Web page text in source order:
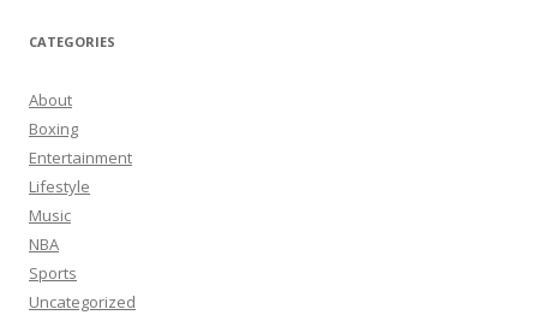
CATEGORIES
About
Boxing
Entertainment
Lifestyle
Music
NBA
Sports
Uncategorized